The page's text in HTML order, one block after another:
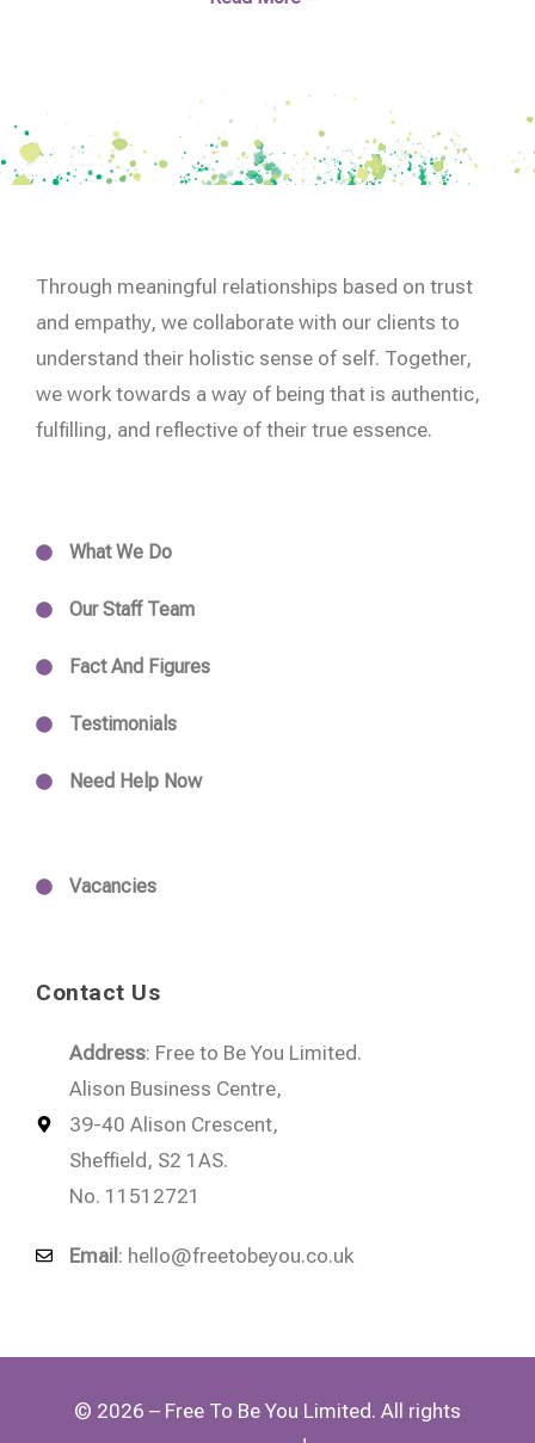
Through meaningful relationships based on trust
and empathy, we collaborate with our clients to
understand their holistic sense of self. Together,
we work towards a way of being that is authentic,
fulfilling, and reflective of their true essence.
What We Do
Our Staff Team
Fact And Figures
Testimonials
Need Help Now
Vacancies
Contact Us
Address: Free to Be You Limited.
Alison Business Centre,
39-40 Alison Crescent,
Sheffield, S2 1AS.
No. 11512721
Email : hello@freetobeyou.co.uk
© 2026 – Free To Be You Limited. All rights